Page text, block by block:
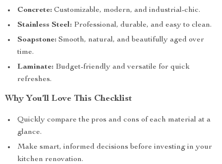
Concrete: Customizable, modern, and industrial-chic.
Stainless Steel: Professional, durable, and easy to clean.
Soapstone: Smooth, natural, and beautifully aged over
time.
Laminate: Budget-friendly and versatile for quick
refreshes.
Why You’ll Love This Checklist
Quickly compare the pros and cons of each material at a
glance.
Make smart, informed decisions before investing in your
kitchen renovation.